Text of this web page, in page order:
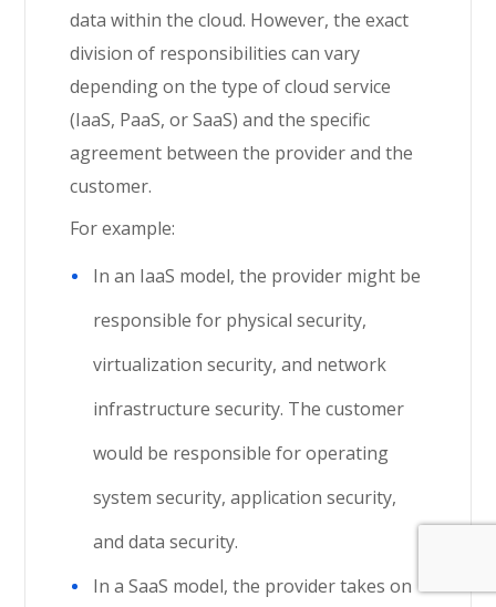
data within the cloud. However, the exact
division of responsibilities can vary
depending on the type of cloud service
(IaaS, PaaS, or SaaS) and the specific
agreement between the provider and the
customer.
For example:
In an IaaS model, the provider might be
responsible for physical security,
virtualization security, and network
infrastructure security. The customer
would be responsible for operating
system security, application security,
and data security.
In a SaaS model, the provider takes on